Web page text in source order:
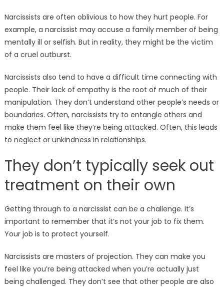
Narcissists are often oblivious to how they hurt people. For
example, a narcissist may accuse a family member of being
mentally ill or selfish. But in reality, they might be the victim
of a cruel outburst.
Narcissists also tend to have a difficult time connecting with
people. Their lack of empathy is the root of much of their
manipulation. They don’t understand other people’s needs or
boundaries. Often, narcissists try to entangle others and
make them feel like they’re being attacked. Often, this leads
to neglect or unkindness in relationships.
They don’t typically seek out
treatment on their own
Getting through to a narcissist can be a challenge. It’s
important to remember that it’s not your job to fix them.
Your job is to protect yourself.
Narcissists are masters of projection. They can make you
feel like you’re being attacked when you’re actually just
being challenged. They don’t see that other people are also